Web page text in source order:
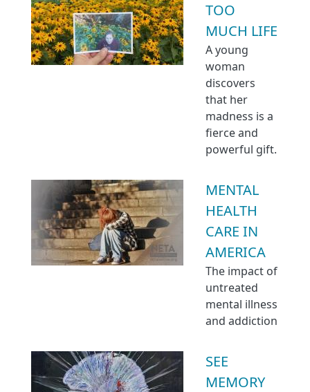
TOO
MUCH LIFE
A young
woman
discovers
that her
madness is a
fierce and
powerful gift.
MENTAL
HEALTH
CARE IN
AMERICA
The impact of
untreated
mental illness
and addiction
SEE
MEMORY